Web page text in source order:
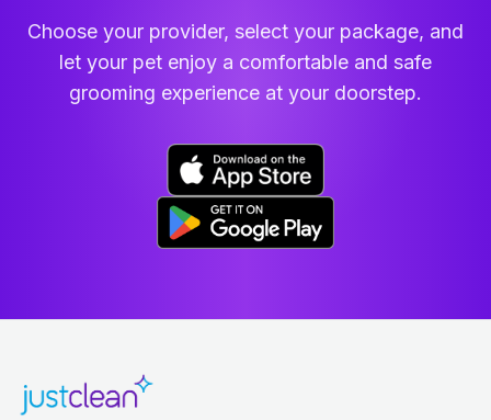
Choose your provider, select your package, and
let your pet enjoy a comfortable and safe
grooming experience at your doorstep.